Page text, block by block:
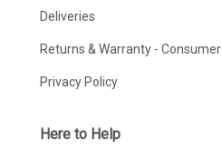
Deliveries
Returns & Warranty - Consumer
Privacy Policy
Here to Help